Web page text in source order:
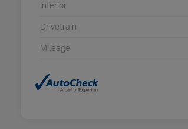
Interior
Drivetrain
Mileage